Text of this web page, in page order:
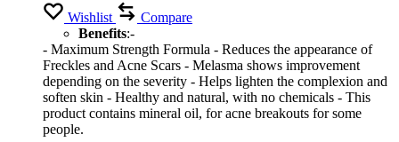
Wishlist
Compare
Benefits:-
- Maximum Strength Formula - Reduces the appearance of
Freckles and Acne Scars - Melasma shows improvement
depending on the severity - Helps lighten the complexion and
soften skin - Healthy and natural, with no chemicals - This
product contains mineral oil, for acne breakouts for some
people.